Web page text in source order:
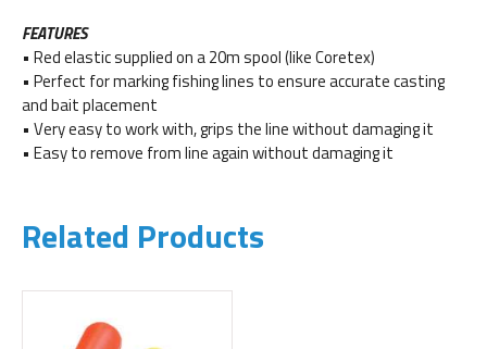
FEATURES
• Red elastic supplied on a 20m spool (like Coretex)
• Perfect for marking fishing lines to ensure accurate casting
and bait placement
• Very easy to work with, grips the line without damaging it
• Easy to remove from line again without damaging it
Related Products